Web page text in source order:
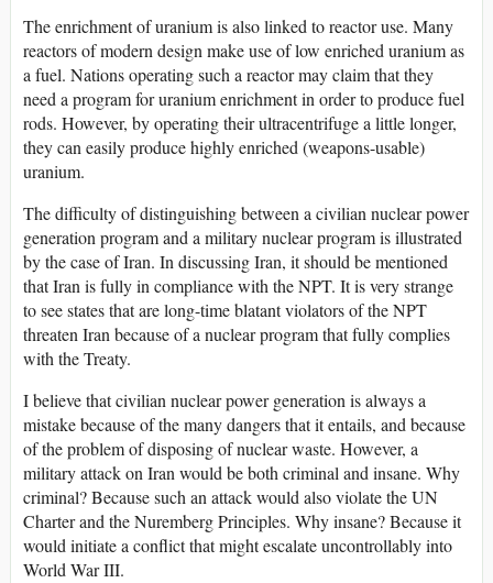
The enrichment of uranium is also linked to reactor use. Many
reactors of modern design make use of low enriched uranium as
a fuel. Nations operating such a reactor may claim that they
need a program for uranium enrichment in order to produce fuel
rods. However, by operating their ultracentrifuge a little longer,
they can easily produce highly enriched (weapons-usable)
uranium.
The difficulty of distinguishing between a civilian nuclear power
generation program and a military nuclear program is illustrated
by the case of Iran. In discussing Iran, it should be mentioned
that Iran is fully in compliance with the NPT. It is very strange
to see states that are long-time blatant violators of the NPT
threaten Iran because of a nuclear program that fully complies
with the Treaty.
I believe that civilian nuclear power generation is always a
mistake because of the many dangers that it entails, and because
of the problem of disposing of nuclear waste. However, a
military attack on Iran would be both criminal and insane. Why
criminal? Because such an attack would also violate the UN
Charter and the Nuremberg Principles. Why insane? Because it
would initiate a conflict that might escalate uncontrollably into
World War III.